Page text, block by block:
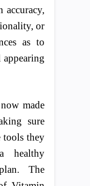
accuracy,
or
as to
made
sure
tools they
healthy
The